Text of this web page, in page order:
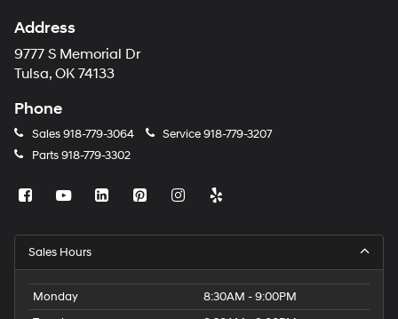
Address
9777 S Memorial Dr
Tulsa, OK 74133
Phone
Sales918-779-3064 Service918-779-3207
Parts918-779-3302
Sales Hours
Monday
8:30AM - 9:00PM